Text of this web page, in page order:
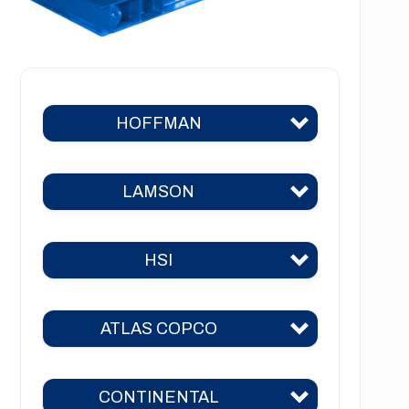
HOFFMAN
Hoffman 384
Hoffman 385
Hoffman 386
Hoffman 42
LAMSON
Lamson 400
Lamson 510
Lamson 550
HSI
HSI 51
ATLAS COPCO
CONTINENTAL